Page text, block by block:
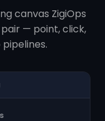
canvas ZigiOps
— point, click,